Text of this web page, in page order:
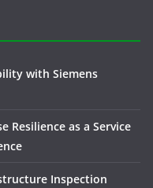
with Siemens
Resilience as a Service
Inspection